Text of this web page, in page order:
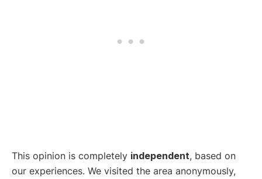
This opinion is completely independent, based on
our experiences. We visited the area anonymously,